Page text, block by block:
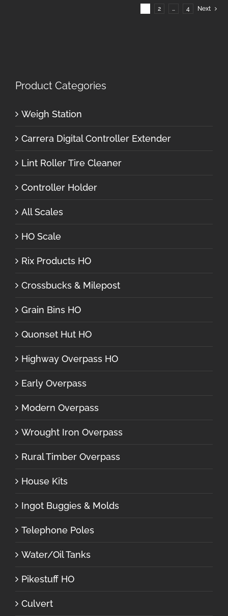
2 … 4 Next
Product Categories
Weigh Station
Carrera Digital Controller Extender
Lint Roller Tire Cleaner
Controller Holder
All Scales
HO Scale
Rix Products HO
Crossbucks & Milepost
Grain Bins HO
Quonset Hut HO
Highway Overpass HO
Early Overpass
Modern Overpass
Wrought Iron Overpass
Rural Timber Overpass
House Kits
Ingot Buggies & Molds
Telephone Poles
Water/Oil Tanks
Pikestuff HO
Culvert